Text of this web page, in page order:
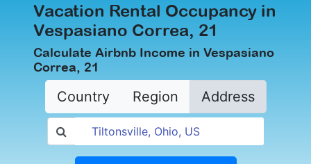
Vacation Rental Occupancy in
Vespasiano Correa, 21
Calculate Airbnb Income in Vespasiano
Correa, 21
Country Region Address